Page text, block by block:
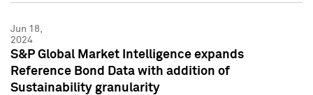
Jun 18,
2024
S&P Global Market Intelligence expands
Reference Bond Data with addition of
Sustainability granularity